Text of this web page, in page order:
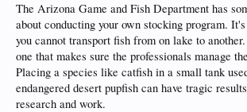
The Arizona Game and Fish Department has
about conducting your own stocking program.
you cannot transport fish from on lake to
one that makes sure the professionals manage
Placing a species like catfish in a small tank
endangered desert pupfish can have tragic
research and work.